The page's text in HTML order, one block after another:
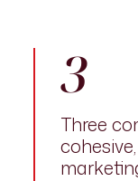
3
Three